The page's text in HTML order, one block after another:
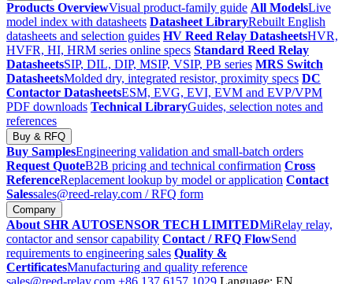
Products OverviewVisual product-family guide All ModelsLive
model index with datasheets Datasheet LibraryRebuilt English
datasheets and selection guides HV Reed Relay DatasheetsHVR,
HVFR, HI, HRM series online specs Standard Reed Relay
DatasheetsSIP, DIL, DIP, MSIP, VSIP, PB series MRS Switch
DatasheetsMolded dry, integrated resistor, proximity specs DC
Contactor DatasheetsESM, EVG, EVI, EVM and EVP/VPM
PDF downloads Technical LibraryGuides, selection notes and
references
Buy & RFQ
Buy SamplesEngineering validation and small-batch orders
Request QuoteB2B pricing and technical confirmation Cross
ReferenceReplacement lookup by model or application Contact
Salessales@reed-relay.com / RFQ form
Company
About SHR AUTOSENSOR TECH LIMITEDMiRelay relay,
contactor and sensor capability Contact / RFQ FlowSend
requirements to engineering sales Quality &
CertificatesManufacturing and quality reference